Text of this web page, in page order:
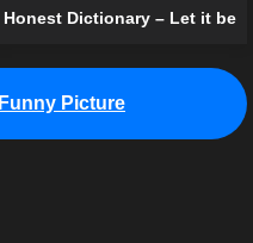
Honest Dictionary – Let it be
Funny Picture